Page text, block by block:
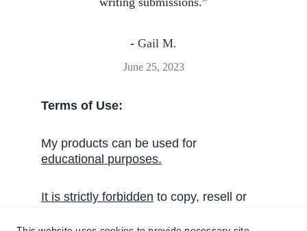
Terms of Use:
My products can be used for
educational purposes.
It is strictly forbidden to copy, resell or
permission from Handy English.
- Gail M.
June 25, 2023